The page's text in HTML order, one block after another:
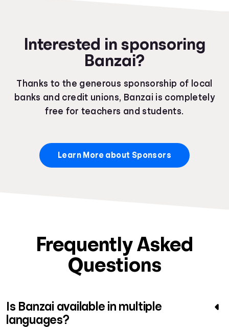
Interested in sponsoring
Banzai?
Thanks to the generous sponsorship of local
banks and credit unions, Banzai is completely
free for teachers and students.
Learn More about Sponsors
Frequently Asked
Questions
Is Banzai available in multiple
languages?